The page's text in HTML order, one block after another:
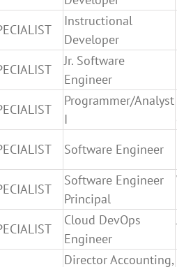
Instructional
Developer
Jr. Software
Engineer
Programmer/Analyst
I
Software Engineer
Software Engineer
Principal
Cloud DevOps
Engineer
Director Accounting,